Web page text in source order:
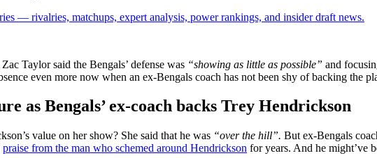
— rivalries, matchups, expert analysis, power rankings, and insider draft news.
Taylor said the Bengals’ defense was “showing as little as possible” and
even more now when an ex-Bengals coach has not been shy of backing the
as Bengals’ ex-coach backs Trey Hendrickson
value on her show? She said that he was “over the hill”. But ex-Bengals
praise from the man who schemed around Hendrickson for years. And he might’ve